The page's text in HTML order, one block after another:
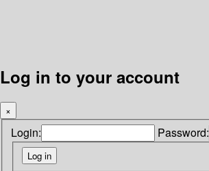
Log in to your account
×
Login: Password: